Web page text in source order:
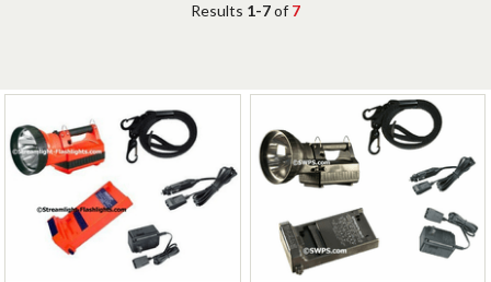
Results 1-7of 7